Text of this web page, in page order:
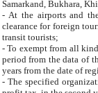
Samarkand, Bukhara,
- At the airports and the
clearance for foreign tourists, which corresponds
transit tourists;
- To exempt from all kinds of taxes
period from the data of their establishment till the date of
years from the date
- The specified organizations